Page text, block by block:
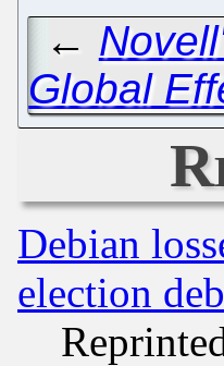
←
Global
Debian
election